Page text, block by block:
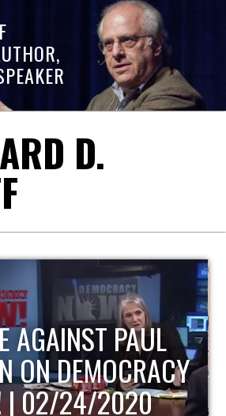
D.
ECONOMIC
UPDATE